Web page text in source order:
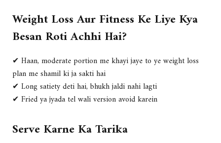
Weight Loss Aur Fitness Ke Liye Kya
Besan Roti Achhi Hai?
✔ Haan, moderate portion me khayi jaye to ye weight loss
plan me shamil ki ja sakti hai
✔ Long satiety deti hai, bhukh jaldi nahi lagti
✔ Fried ya jyada tel wali version avoid karein
Serve Karne Ka Tarika